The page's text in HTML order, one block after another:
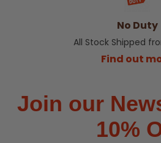
No Duty
All Stock Shipped
Find out
Join our
10%